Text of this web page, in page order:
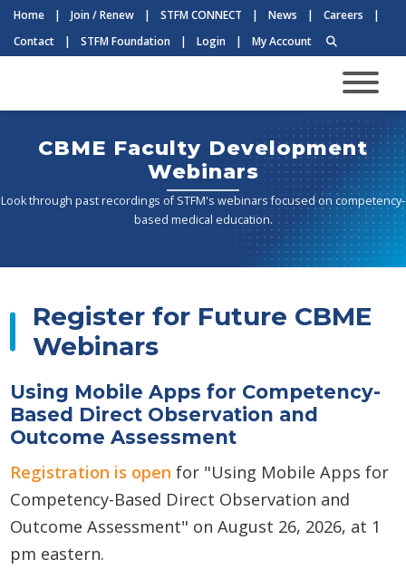
Home | Join / Renew | STFM CONNECT | News | Careers
|
Contact
| STFM Foundation | Login | My Account
CBME Faculty Development
Webinars
Look through past recordings of STFM's webinars focused on competency-
based medical education.
Register for Future CBME
Webinars
Using Mobile Apps for Competency-
Based Direct Observation and
Outcome Assessment
Registration is open for "Using Mobile Apps for
Competency-Based Direct Observation and
Outcome Assessment" on August 26, 2026, at 1
pm eastern.